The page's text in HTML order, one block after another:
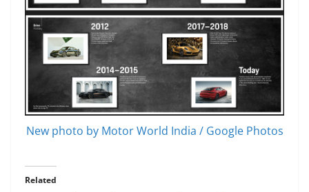
New photo by Motor World India / Google Photos
Related